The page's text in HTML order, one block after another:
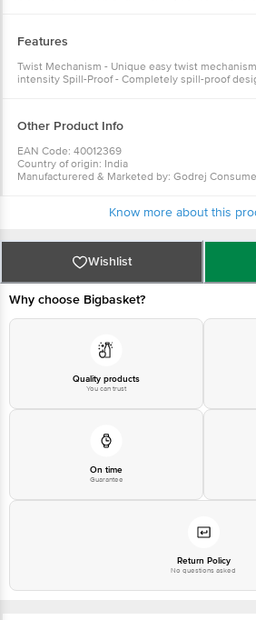
Features
Twist Mechanism - Unique easy twist
intensity Spill-Proof - Completely spill-proof
Other Product Info
EAN Code: 40012369
Country of origin: India
Manufacturered & Marketed by: Godrej
at:Phone:1860 123 1000 | Address:Innovative
Bangalore-560016,
Know more about this
Wishlist
Why choose Bigbasket?
Quality products
You can trust
On time
Guarantee
Return Policy
No questions asked